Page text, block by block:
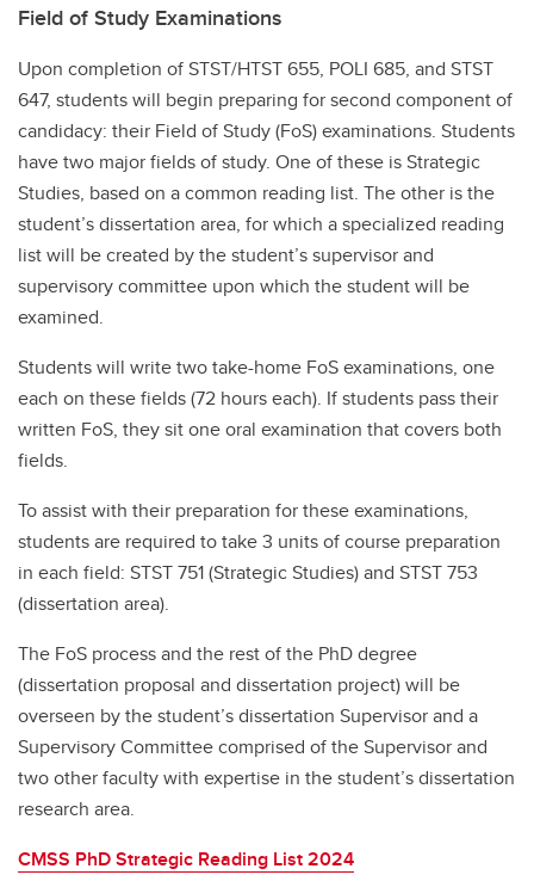
Field of Study Examinations
Upon completion of STST/HTST 655, POLI 685, and STST
647, students will begin preparing for second component of
candidacy: their Field of Study (FoS) examinations. Students
have two major fields of study. One of these is Strategic
Studies, based on a common reading list. The other is the
student’s dissertation area, for which a specialized reading
list will be created by the student’s supervisor and
supervisory committee upon which the student will be
examined.
Students will write two take-home FoS examinations, one
each on these fields (72 hours each). If students pass their
written FoS, they sit one oral examination that covers both
fields.
To assist with their preparation for these examinations,
students are required to take 3 units of course preparation
in each field: STST 751 (Strategic Studies) and STST 753
(dissertation area).
The FoS process and the rest of the PhD degree
(dissertation proposal and dissertation project) will be
overseen by the student’s dissertation Supervisor and a
Supervisory Committee comprised of the Supervisor and
two other faculty with expertise in the student’s dissertation
research area.
CMSS PhD Strategic Reading List 2024